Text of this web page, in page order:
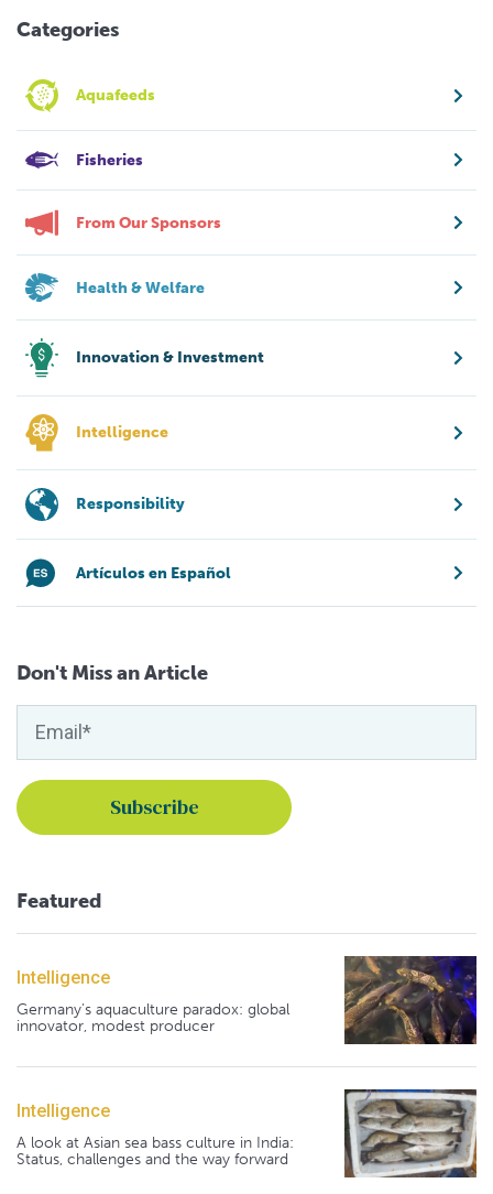
Categories
Aquafeeds
Fisheries
From Our Sponsors
Health & Welfare
Innovation & Investment
Intelligence
Responsibility
Artículos en Español
Don't Miss an Article
Featured
Intelligence
Germany's aquaculture paradox: global
innovator, modest producer
Intelligence
A look at Asian sea bass culture in India:
Status, challenges and the way forward